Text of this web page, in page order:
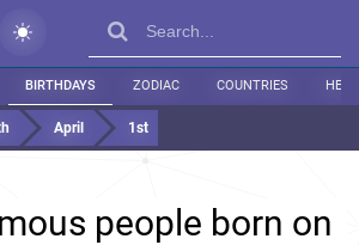
BIRTHDAYS ZODIAC COUNTRIES
April 1st
people born on